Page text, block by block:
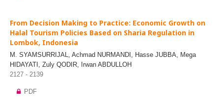
From Decision Making to Practice: Economic Growth on
Halal Tourism Policies Based on Sharia Regulation in
Lombok, Indonesia
M. SYAMSURRIJAL, Achmad NURMANDI, Hasse JUBBA, Mega
HIDAYATI, Zuly QODIR, Irwan ABDULLOH
2127 - 2139
PDF